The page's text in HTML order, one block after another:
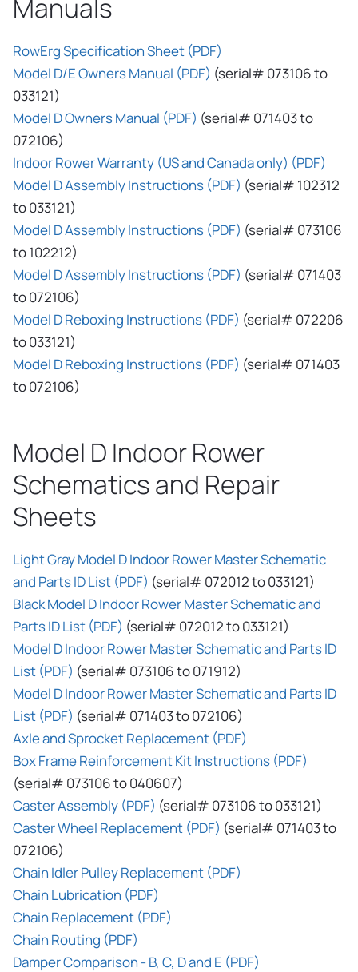
Manuals
RowErg Specification Sheet (PDF)
Model D/E Owners Manual (PDF) (serial# 073106 to
033121)
Model D Owners Manual (PDF) (serial# 071403 to
072106)
Indoor Rower Warranty (US and Canada only) (PDF)
Model D Assembly Instructions (PDF) (serial# 102312
to 033121)
Model D Assembly Instructions (PDF) (serial# 073106
to 102212)
Model D Assembly Instructions (PDF) (serial# 071403
to 072106)
Model D Reboxing Instructions (PDF) (serial# 072206
to 033121)
Model D Reboxing Instructions (PDF) (serial# 071403
to 072106)
Model D Indoor Rower
Schematics and Repair
Sheets
Light Gray Model D Indoor Rower Master Schematic
and Parts ID List (PDF) (serial# 072012 to 033121)
Black Model D Indoor Rower Master Schematic and
Parts ID List (PDF) (serial# 072012 to 033121)
Model D Indoor Rower Master Schematic and Parts ID
List (PDF) (serial# 073106 to 071912)
Model D Indoor Rower Master Schematic and Parts ID
List (PDF) (serial# 071403 to 072106)
Axle and Sprocket Replacement (PDF)
Box Frame Reinforcement Kit Instructions (PDF)
(serial# 073106 to 040607)
Caster Assembly (PDF) (serial# 073106 to 033121)
Caster Wheel Replacement (PDF) (serial# 071403 to
072106)
Chain Idler Pulley Replacement (PDF)
Chain Lubrication (PDF)
Chain Replacement (PDF)
Chain Routing (PDF)
Damper Comparison - B, C, D and E (PDF)